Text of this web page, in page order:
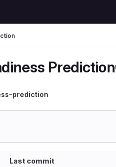
Prediction
prediction
Last commit